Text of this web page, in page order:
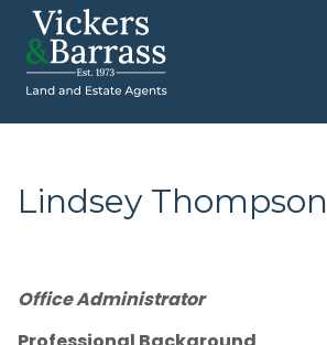
Lindsey Thompson
Office Administrator